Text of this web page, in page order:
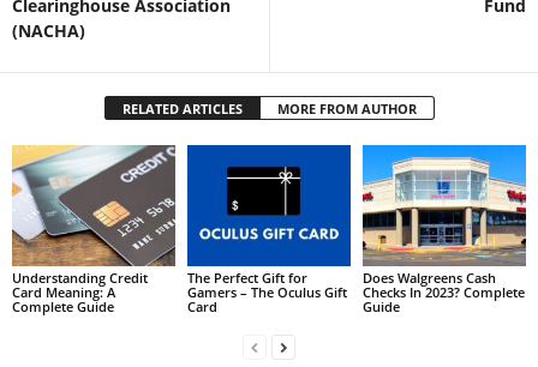
Clearinghouse Association
(NACHA)
Fund
RELATED ARTICLES MORE FROM AUTHOR
Understanding Credit
Card Meaning: A
Complete Guide
The Perfect Gift for
Gamers – The Oculus Gift
Card
Does Walgreens Cash
Checks In 2023? Complete
Guide